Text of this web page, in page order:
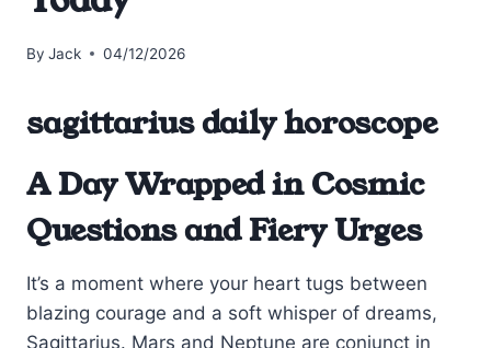
By Jack 04/12/2026
sagittarius daily horoscope
A Day Wrapped in Cosmic
Questions and Fiery Urges
It’s a moment where your heart tugs between
blazing courage and a soft whisper of dreams,
Sagittarius. Mars and Neptune are conjunct in